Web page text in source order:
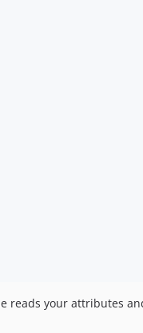
1.290.1
reads your attributes